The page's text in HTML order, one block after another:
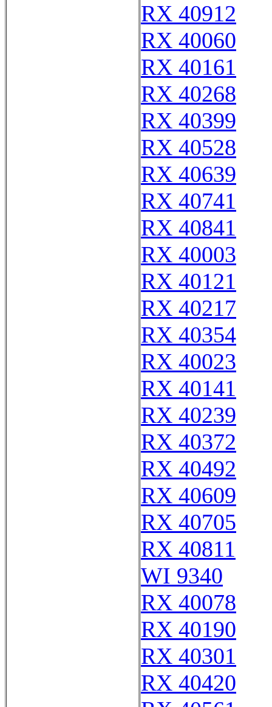
RX 40912
RX 40060
RX 40161
RX 40268
RX 40399
RX 40528
RX 40639
RX 40741
RX 40841
RX 40003
RX 40121
RX 40217
RX 40354
RX 40023
RX 40141
RX 40239
RX 40372
RX 40492
RX 40609
RX 40705
RX 40811
WI 9340
RX 40078
RX 40190
RX 40301
RX 40420